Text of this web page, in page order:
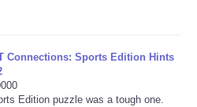
Connections: Sports Edition Hints
Edition puzzle was a tough one.